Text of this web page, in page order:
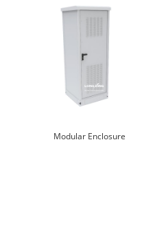
Modular Enclosure